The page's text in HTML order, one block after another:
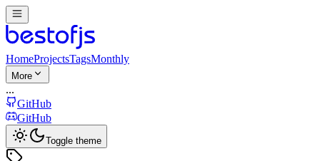
HomeProjectsTagsMonthly
More
...
GitHub
GitHub
Toggle theme